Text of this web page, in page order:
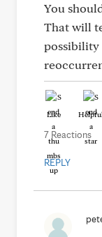
You
That will
possibility
Like
7 Reactions
REPLY